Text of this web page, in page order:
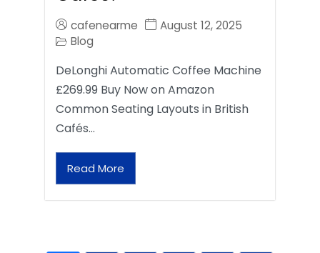
cafenearme
August 12, 2025
Blog
DeLonghi Automatic Coffee Machine
£269.99 Buy Now on Amazon
Common Seating Layouts in British
Cafés…
Read More